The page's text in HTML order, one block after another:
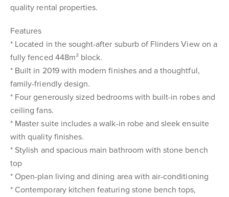
quality rental properties.
Features
* Located in the sought-after suburb of Flinders View on a
fully fenced 448m² block.
* Built in 2019 with modern finishes and a thoughtful,
family-friendly design.
* Four generously sized bedrooms with built-in robes and
ceiling fans.
* Master suite includes a walk-in robe and sleek ensuite
with quality finishes.
* Stylish and spacious main bathroom with stone bench
top
* Open-plan living and dining area with air-conditioning
* Contemporary kitchen featuring stone bench tops,